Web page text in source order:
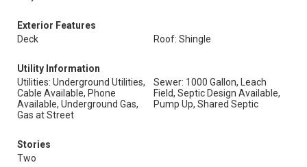
Exterior Features
Deck
Roof: Shingle
Utility Information
Utilities: Underground Utilities,
Cable Available, Phone
Available, Underground Gas,
Gas at Street
Sewer: 1000 Gallon, Leach
Field, Septic Design Available,
Pump Up, Shared Septic
Stories
Two